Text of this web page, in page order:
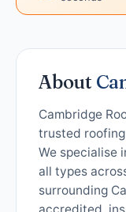
About
Cambridge
trusted
We specialise
all types
surrounding